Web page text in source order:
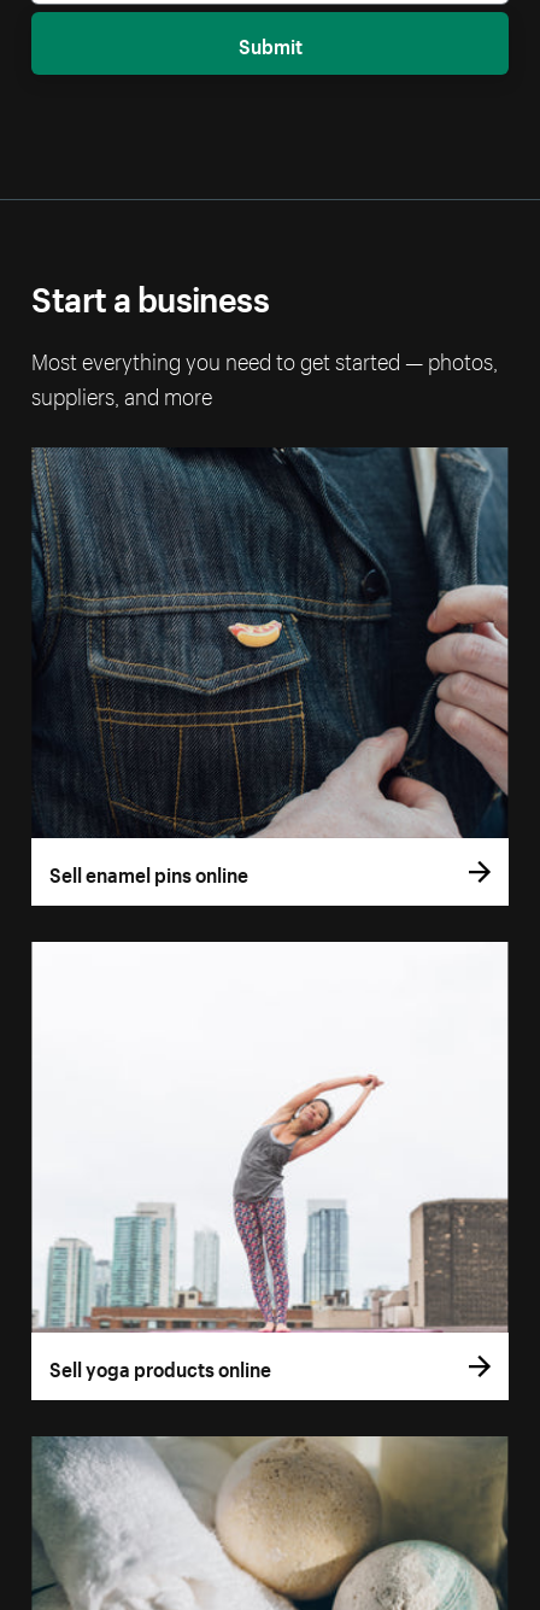
Submit
Start a business
Most everything you need to get started — photos,
suppliers, and more
Sell enamel pins online
Sell yoga products online